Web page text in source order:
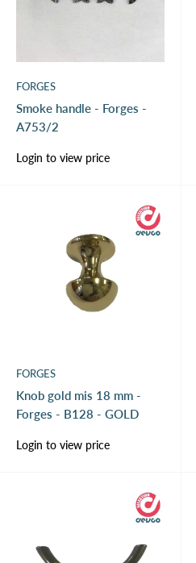
FORGES
Smoke handle - Forges -
A753/2
Sale
price
Login to view price
FORGES
Knob gold mis 18 mm -
Forges - B128 - GOLD
Sale
price
Login to view price